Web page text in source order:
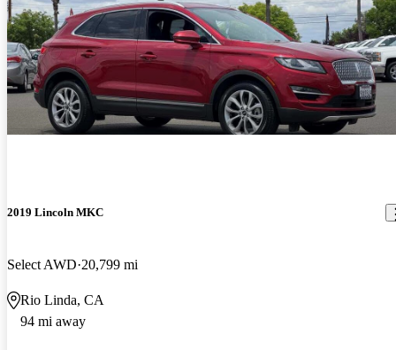
2019 Lincoln MKC
Select AWD 20,799 mi
Rio Linda, CA
94 mi away